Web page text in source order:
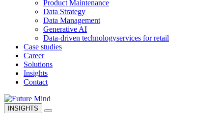
Product Maintenance
Data Strategy
Data Management
Generative AI
Data-driven technologyservices for retail
Case studies
Career
Solutions
Insights
Contact
INSIGHTS